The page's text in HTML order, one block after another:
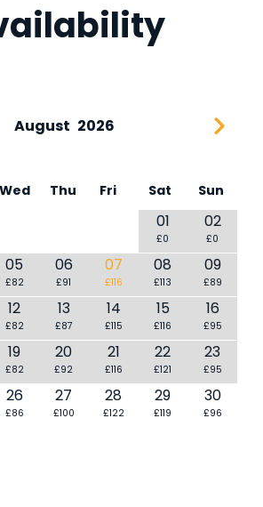
August 2026
Wed Thu Fri Sat Sun
01
£0
02
£0
05
£82
06
£91
07
£116
08
£113
09
£89
12
£82
13
£87
14
£115
15
£116
16
£95
19
£82
20
£92
21
£116
22
£121
23
£95
26
£86
27
£100
28
£122
29
£119
30
£96